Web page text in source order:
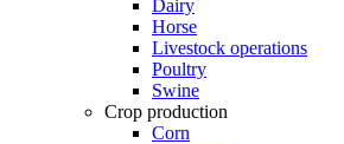
Dairy
Horse
Livestock operations
Poultry
Swine
Crop production
Corn